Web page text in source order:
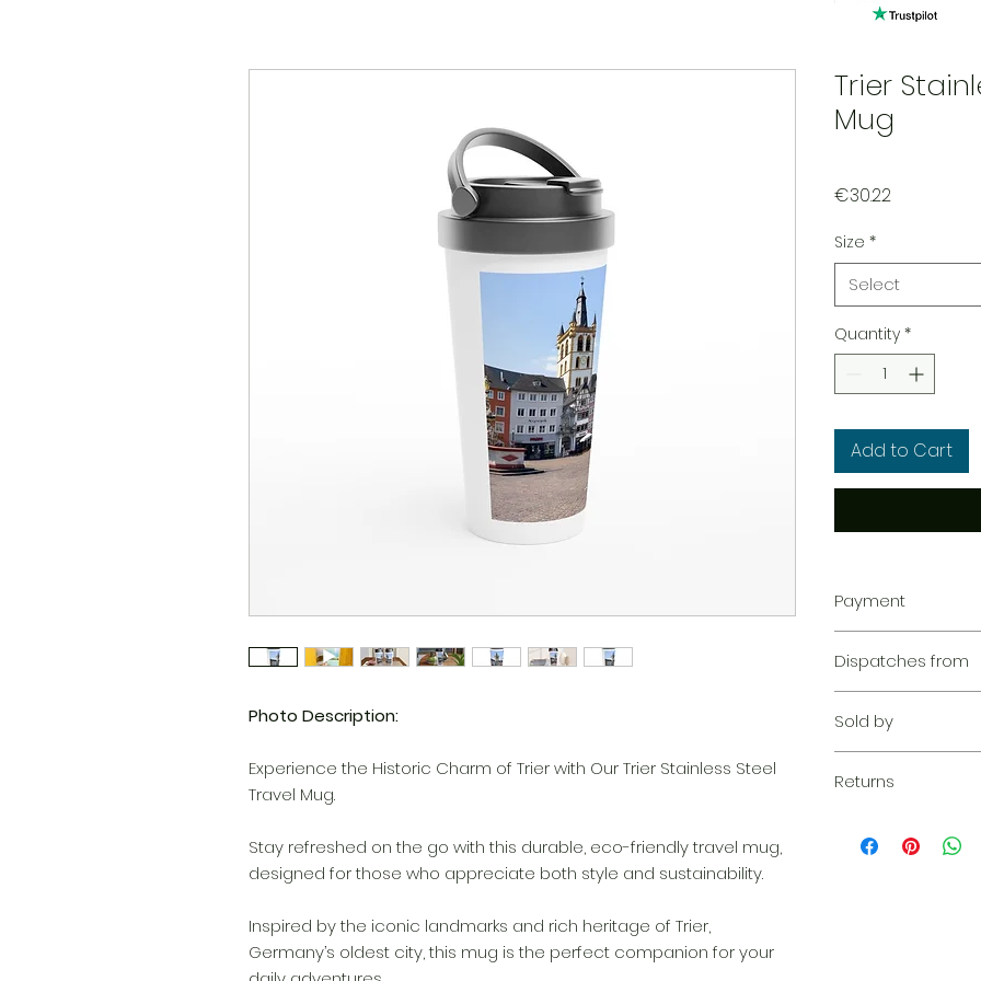
Photo Description:
Experience the Historic Charm of Trier with Our Trier Stainless Steel
Travel Mug.
Stay refreshed on the go with this durable, eco-friendly travel mug,
designed for those who appreciate both style and sustainability.
Inspired by the iconic landmarks and rich heritage of Trier,
Germany’s oldest city, this mug is the perfect companion for your
Trier
Mug
€30.22Price
Size *
Select
Quantity *
Add to Cart
Payment
We work hard to
privacy. Our
your information
share your credit
and we don’t sell
Learn more
Dispatches from
Sold by
Returns
everything we